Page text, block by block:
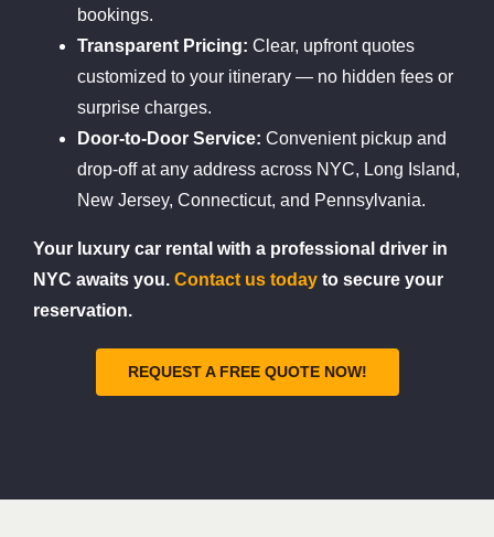
bookings.
Transparent Pricing: Clear, upfront quotes
customized to your itinerary — no hidden fees or
surprise charges.
Door-to-Door Service: Convenient pickup and
drop-off at any address across NYC, Long Island,
New Jersey, Connecticut, and Pennsylvania.
Your luxury car rental with a professional driver in
NYC awaits you. Contact us todayto secure your
reservation.
REQUEST A FREE QUOTE NOW!